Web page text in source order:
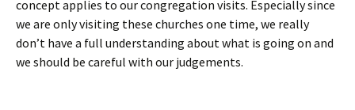
concept applies to our congregation visits. Especially since
we are only visiting these churches one time, we really
don’t have a full understanding about what is going on and
we should be careful with our judgements.